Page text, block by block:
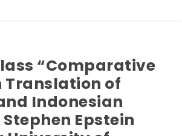
“Comparative
Translation of
Indonesian
Epstein